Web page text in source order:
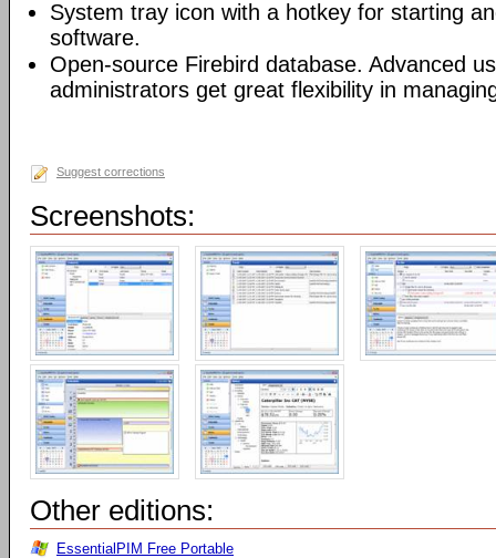
System tray icon with a hotkey for starting
software.
Open-source Firebird database. Advanced
administrators get great flexibility in
Suggest corrections
Screenshots:
Other editions:
EssentialPIM Free Portable